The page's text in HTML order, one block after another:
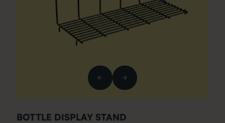
BOTTLE DISPLAY STAND